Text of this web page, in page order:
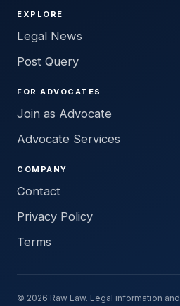
EXPLORE
Legal News
Post Query
FOR ADVOCATES
Join as Advocate
Advocate Services
COMPANY
Contact
Privacy Policy
Terms
© 2026 Raw Law. Legal information and